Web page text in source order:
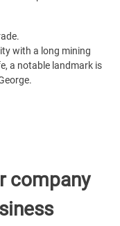
with a long mining
a notable landmark is
company